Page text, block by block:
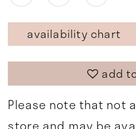
availability chart
add
Please note that not